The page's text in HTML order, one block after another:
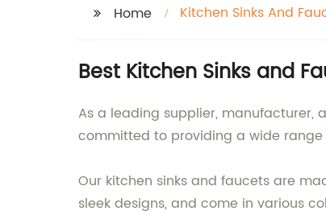
Home Kitchen Sinks And
Best Kitchen Sinks and
As a leading supplier, manufacturer,
committed to providing a wide
Our kitchen sinks and faucets are
sleek designs, and come in various